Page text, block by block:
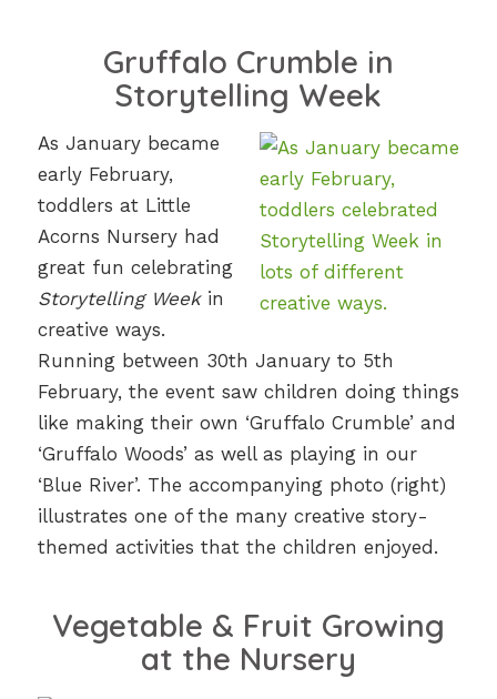
Gruffalo Crumble in
Storytelling Week
As January became
early February,
toddlers at Little
Acorns Nursery had
great fun celebrating
Storytelling Weekin
creative ways.
Running between 30th January to 5th
February, the event saw children doing things
like making their own ‘Gruffalo Crumble’ and
‘Gruffalo Woods’ as well as playing in our
‘Blue River’. The accompanying photo (right)
illustrates one of the many creative story-
themed activities that the children enjoyed.
Vegetable & Fruit Growing
at the Nursery